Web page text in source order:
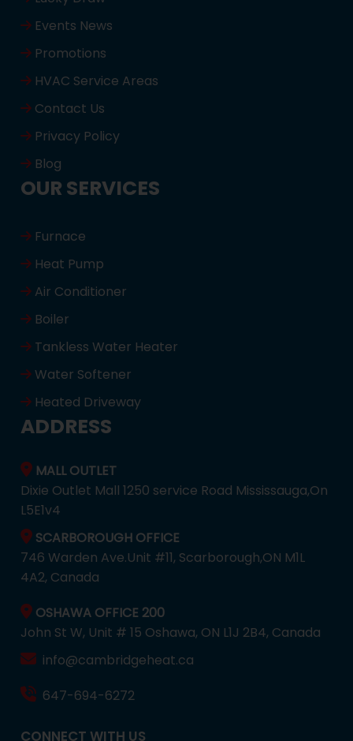
Events News
Promotions
HVAC Service Areas
Contact Us
Privacy Policy
Blog
OUR SERVICES
Furnace
Heat Pump
Air Conditioner
Boiler
Tankless Water Heater
Water Softener
Heated Driveway
ADDRESS
MALL OUTLET
Dixie Outlet Mall 1250 service Road Mississauga,On
L5E1v4
SCARBOROUGH OFFICE
746 Warden Ave.Unit #11, Scarborough,ON M1L
4A2, Canada
OSHAWA OFFICE 200
John St W, Unit # 15 Oshawa, ON L1J 2B4, Canada
info@cambridgeheat.ca
647-694-6272
CONNECT WITH US